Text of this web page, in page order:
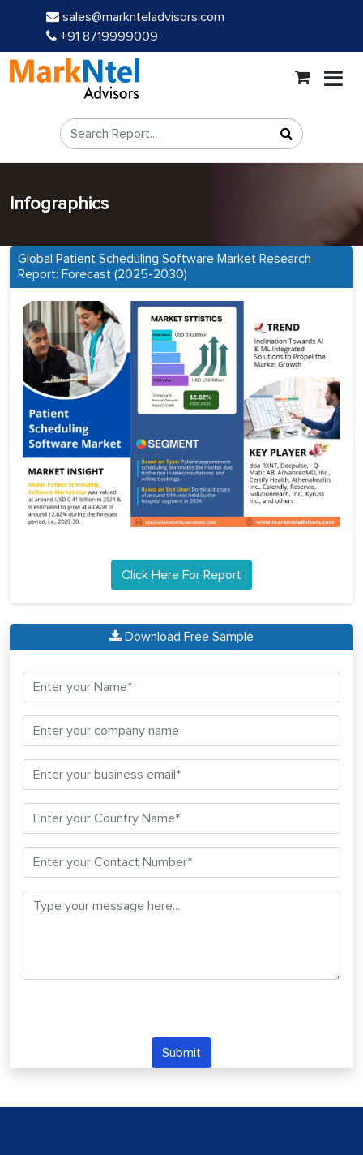
sales@marknteladvisors.com
+91 8719999009
Infographics
Global Patient Scheduling Software Market Research
Report: Forecast (2025-2030)
Click Here For Report
Download Free Sample
Submit